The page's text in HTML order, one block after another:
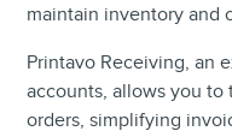
maintain inventory and
Printavo Receiving, an
accounts, allows you to
orders, simplifying